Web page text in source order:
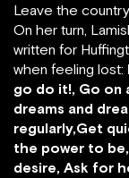
Leave the
On her turn,
written for
when feeling lost:
go do it!, Go on
dreams and
regularly,Get
the power to
desire, Ask for